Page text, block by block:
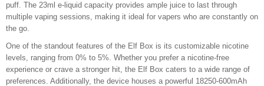
puff. The 23ml e-liquid capacity provides ample juice to last through
multiple vaping sessions, making it ideal for vapers who are constantly on
the go.
One of the standout features of the Elf Box is its customizable nicotine
levels, ranging from 0% to 5%. Whether you prefer a nicotine-free
experience or crave a stronger hit, the Elf Box caters to a wide range of
preferences. Additionally, the device houses a powerful 18250-600mAh